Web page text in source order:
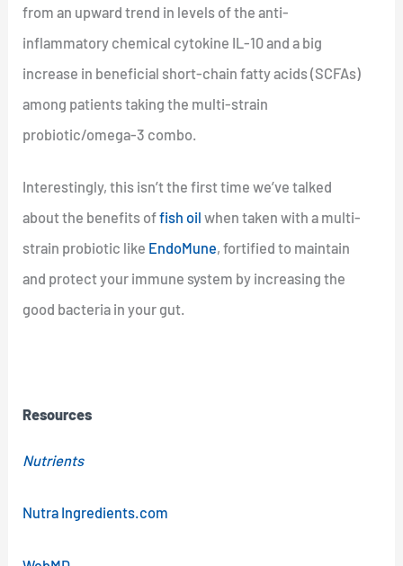
from an upward trend in levels of the anti-
inflammatory chemical cytokine IL-10 and a big
increase in beneficial short-chain fatty acids (SCFAs)
among patients taking the multi-strain
probiotic/omega-3 combo.
Interestingly, this isn’t the first time we’ve talked
about the benefits offish oil when taken with a multi-
strain probiotic like EndoMune, fortified to maintain
and protect your immune system by increasing the
good bacteria in your gut.
Resources
Nutrients
Nutra Ingredients.com